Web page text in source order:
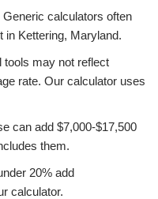
Generic calculators often
in Kettering, Maryland.
tools may not reflect
rate. Our calculator uses
can add $7,000-$17,500
them.
20% add
calculator.